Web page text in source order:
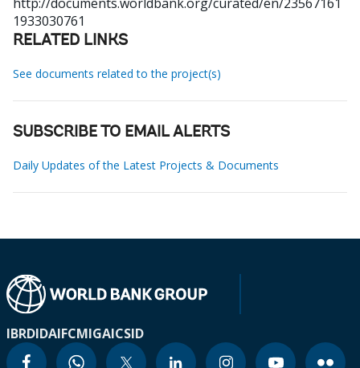
1933030761
RELATED LINKS
See documents related to the project(s)
SUBSCRIBE TO EMAIL ALERTS
Daily Updates of the Latest Projects & Documents
IBRDIDAIFCMIGAICSID